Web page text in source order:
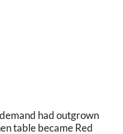
had outgrown
table became Red